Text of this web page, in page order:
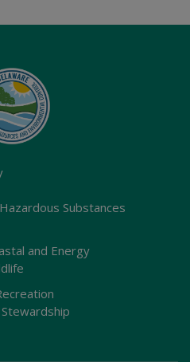
Substances
and Energy